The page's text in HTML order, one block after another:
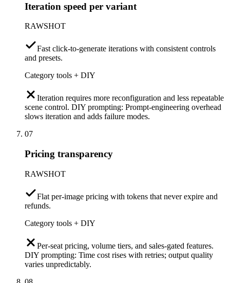
Iteration speed per variant
RAWSHOT
Fast click-to-generate iterations with consistent controls
and presets.
Category tools + DIY
Iteration requires more reconfiguration and less repeatable
scene control. DIY prompting: Prompt-engineering overhead
slows iteration and adds failure modes.
07
Pricing transparency
RAWSHOT
Flat per-image pricing with tokens that never expire and
refunds.
Category tools + DIY
Per-seat pricing, volume tiers, and sales-gated features.
DIY prompting: Time cost rises with retries; output quality
varies unpredictably.